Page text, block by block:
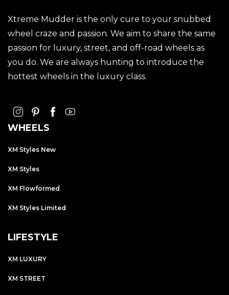
Xtreme Mudder is the only cure to your snubbed
wheel craze and passion. We aim to share the same
passion for luxury, street, and off-road wheels as
you do. We are always hunting to introduce the
hottest wheels in the luxury class.
WHEELS
XM Styles New
XM Styles
XM Flowformed
XM Styles Limited
LIFESTYLE
XM LUXURY
XM STREET